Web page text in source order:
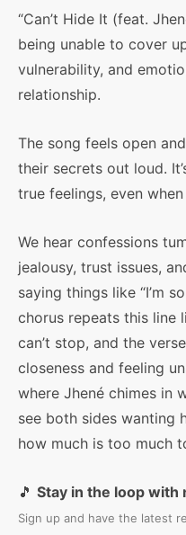
“Can’t Hide It (feat.
being unable to cover
vulnerability, and
relationship.
The song feels open
their secrets out loud.
true feelings, even
We hear confessions
jealousy, trust issues,
saying things like “I’m
chorus repeats this line
can’t stop, and the
closeness and feeling
where Jhené chimes in
see both sides wanting
how much is too much
🎵 Stay in the loop with
Sign up and have the latest